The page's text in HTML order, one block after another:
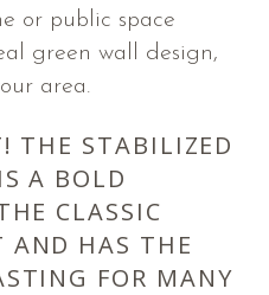
or public space
green wall design,
area.
THE STABILIZED
A BOLD
CLASSIC
AND HAS THE
FOR MANY